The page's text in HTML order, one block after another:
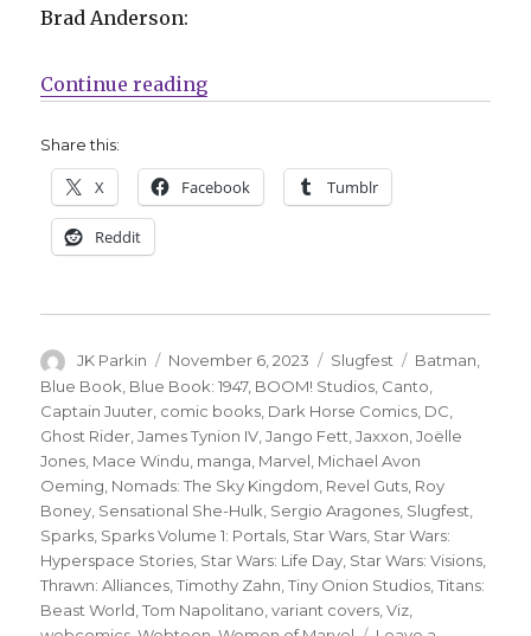
Brad Anderson:
Continue reading“Slugfest | ‘Titans: Beast
Share this:
X Facebook Tumblr
Reddit
Author
JK Parkin
Posted
on
November 6, 2023 Categories
Slugfest Tags
Batman,
Blue Book Blue Book: 1947, BOOM! Studios Canto
Captain Juuter comic books Dark Horse Comics DC
Ghost Rider ,James Tynion IV ,Jango Fett ,Jaxxon ,Joëlle
Jones Mace Windu manga Marvel Michael Avon
Oeming Nomads: The Sky Kingdom Revel Guts Roy
Boney Sensational She-Hulk Sergio Aragones Slugfest
Sparks Sparks Volume 1: Portals Star Wars Star Wars:
Hyperspace Stories Star Wars: Life Day Star Wars: Visions
Thrawn: Alliances ,Timothy Zahn ,Tiny Onion Studios ,Titans:
Beast World ,Tom Napolitano ,variant covers ,Viz